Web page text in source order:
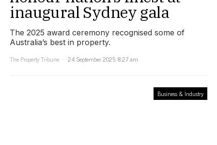
inaugural Sydney gala
The 2025 award ceremony recognised some of
Australia’s best in property.
The Property Tribune
24 September 2025, 8:27 am
Business & Industry